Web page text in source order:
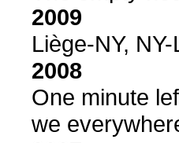
2009
Liège-NY,
2008
One minute
we